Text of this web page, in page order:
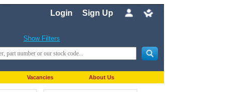
Login Sign Up
Show Filters
Vacancies About Us